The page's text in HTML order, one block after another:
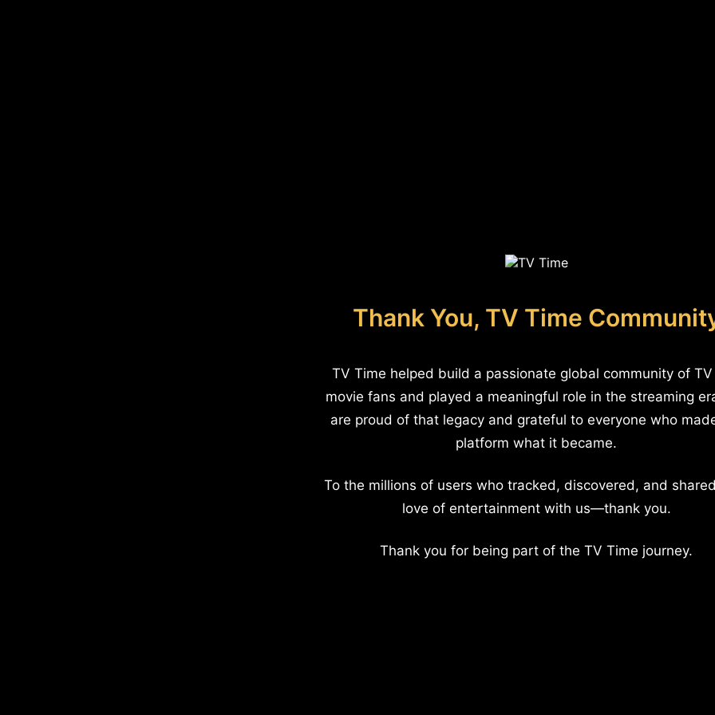
Thank You, TV Time
TV Time helped build a passionate global community of
movie fans and played a meaningful role in the streaming
are proud of that legacy and grateful to everyone who
platform what it became.
To the millions of users who tracked, discovered, and
love of entertainment with us—thank you.
Thank you for being part of the TV Time journey.